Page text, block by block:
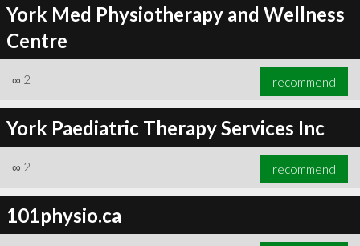
York Med Physiotherapy and Wellness
Centre
∞ 2 recommend
York Paediatric Therapy Services Inc
∞ 2 recommend
101physio.ca